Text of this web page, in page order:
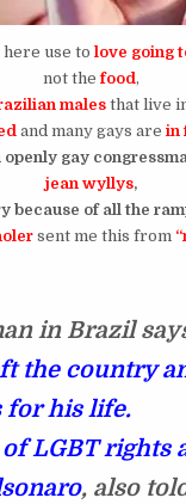
here use tolove going
not thefood,
malesthat live
and many gays are in
openly gay
jean wyllys,
because of all the
sent me this from
in Brazil
the country
for his life.
LGBT rights
, also